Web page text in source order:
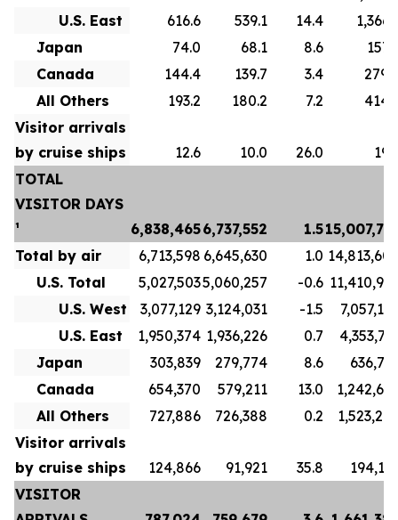
U.S. East
616.6 539.1 14.4
Japan
74.0 68.1 8.6
Canada
144.4 139.7 3.4
All Others
193.2 180.2 7.2
Visitor arrivals
by cruise ships
12.6 10.0 26.0
TOTAL
VISITOR DAYS
¹
6,838,4656,737,552 1.5
Total by air
6,713,598 6,645,630 1.0
U.S. Total
5,027,5035,060,257 -0.6
U.S. West
3,077,129 3,124,031 -1.5
U.S. East
1,950,374 1,936,226 0.7
Japan
303,839 279,774 8.6
Canada
654,370 579,211 13.0
All Others
727,886 726,388 0.2
Visitor arrivals
by cruise ships
124,866 91,921 35.8
VISITOR